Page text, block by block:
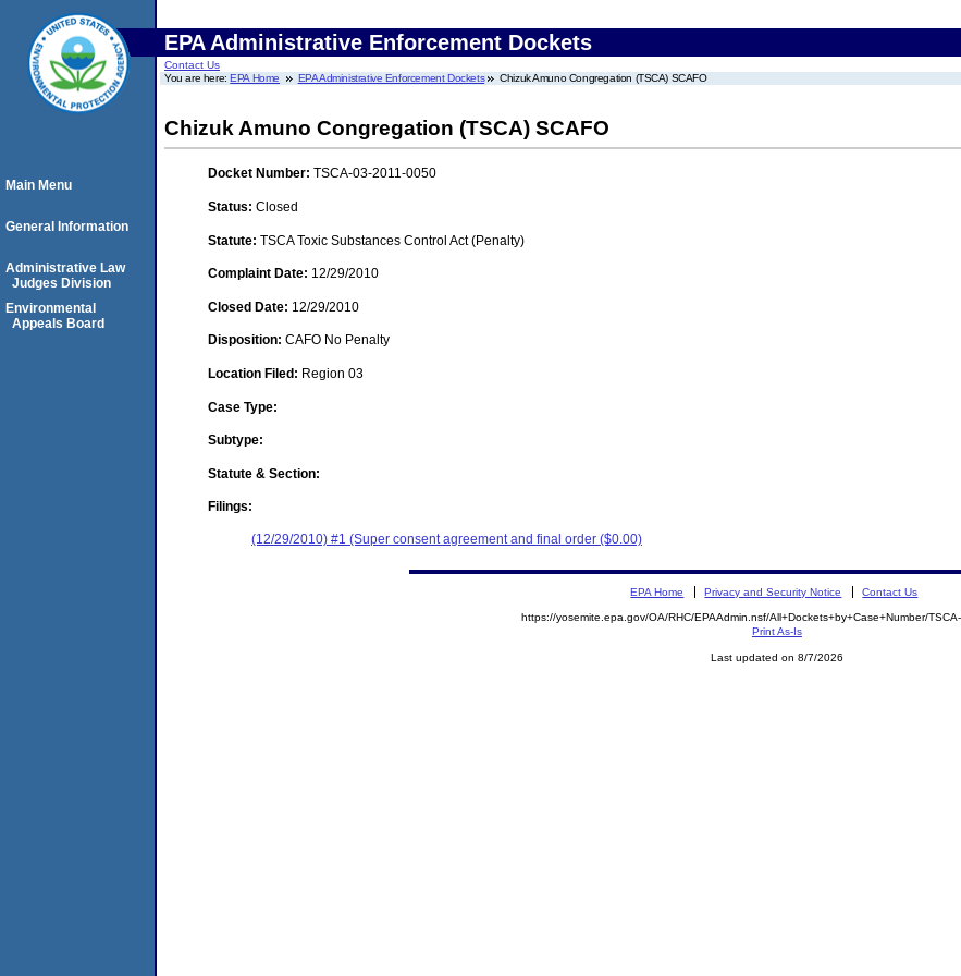
EPA Administrative Enforcement Dockets
Contact Us
You are here:EPA Home EPA Administrative Enforcement Dockets Chizuk Amuno Congregation (TSCA) SCAFO
Chizuk Amuno Congregation (TSCA) SCAFO
Docket Number: TSCA-03-2011-0050
Status: Closed
Statute: TSCA Toxic Substances Control Act (Penalty)
Complaint Date: 12/29/2010
Closed Date: 12/29/2010
Disposition: CAFO No Penalty
Location Filed: Region 03
Case Type:
Subtype:
Statute & Section:
Filings:
(12/29/2010) #1 (Super consent agreement and final order ($0.00)
Main Menu
General Information
Administrative Law
Judges Division
Environmental
Appeals Board
EPA Home Privacy and Security Notice Contact Us
https://yosemite.epa.gov/OA/RHC/EPAAdmin.nsf/All+Dockets+by+Case+Number/
Print As-Is
Last updated on 8/7/2026